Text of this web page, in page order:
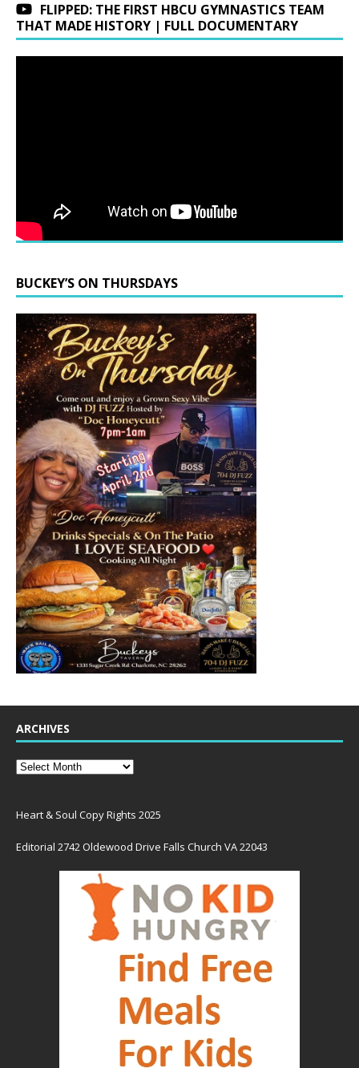
FLIPPED: THE FIRST HBCU GYMNASTICS TEAM
THAT MADE HISTORY | FULL DOCUMENTARY
BUCKEY’S ON THURSDAYS
ARCHIVES
Heart & Soul Copy Rights 2025
Editorial 2742 Oldewood Drive Falls Church VA 22043